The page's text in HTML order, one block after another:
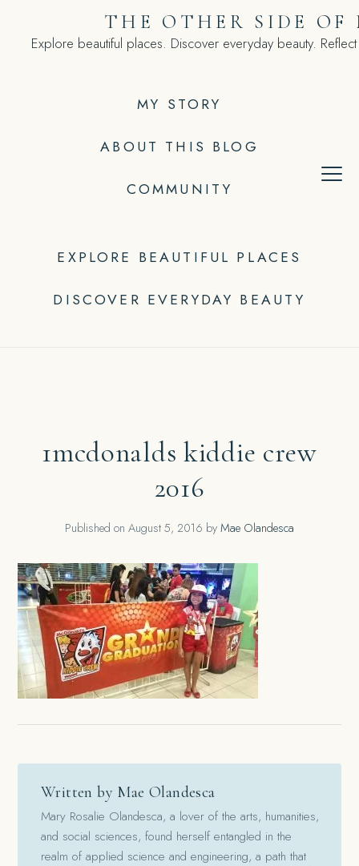
MY STORY
ABOUT THIS BLOG
COMMUNITY
THE OTHER SIDE OF
Explore beautiful places. Discover everyday beauty.
EXPLORE BEAUTIFUL PLACES
DISCOVER EVERYDAY BEAUTY
1mcdonalds kiddie crew
2016
Published on August 5, 2016 by Mae Olandesca
Written by Mae Olandesca
Mary Rosalie Olandesca, a lover of the arts, humanities,
and social sciences, found herself entangled in the
realm of applied science and engineering, a path that